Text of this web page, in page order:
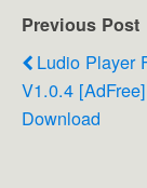
Previous Post
Ludio Player
V1.0.4
Download